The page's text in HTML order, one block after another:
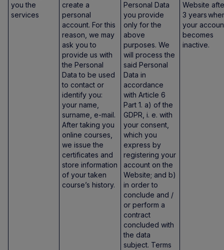
you the
services
create a
personal
account. For this
reason, we may
ask you to
provide us with
the Personal
Data to be used
to contact or
identify you:
your name,
surname, e-mail.
After taking you
online courses,
we issue the
certificates and
store information
of your taken
course’s history.
Personal Data
you provide
only for the
above
purposes. We
will process the
said Personal
Data in
accordance
with Article 6
Part 1. a) of the
GDPR, i. e. with
your consent,
which you
express by
registering your
account on the
Website; and b)
in order to
conclude and /
or perform a
contract
concluded with
the data
subject. Terms
Website
3 years
your
becomes
inactive.